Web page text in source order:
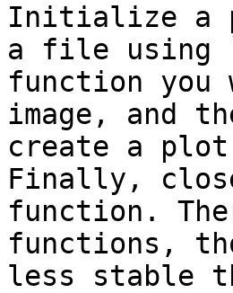
Initialize a
a file using
function you
image, and
create a
Finally,
function.
functions,
less stable